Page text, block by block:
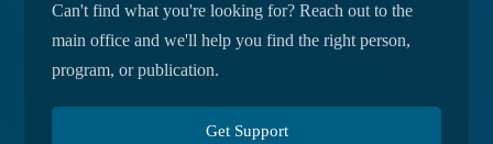
Can't find what you're looking for? Reach out to the
main office and we'll help you find the right person,
program, or publication.
Get Support